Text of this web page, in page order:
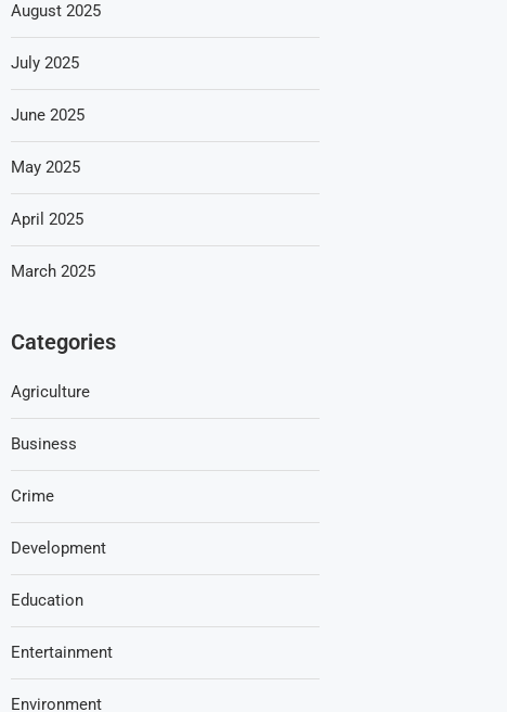
August 2025
July 2025
June 2025
May 2025
April 2025
March 2025
Categories
Agriculture
Business
Crime
Development
Education
Entertainment
Environment